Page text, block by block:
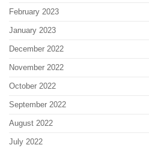
February 2023
January 2023
December 2022
November 2022
October 2022
September 2022
August 2022
July 2022